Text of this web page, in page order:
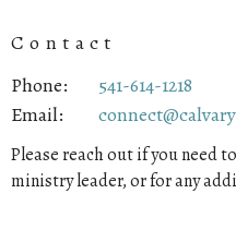
Contact
Phone:
541-614-1218
Email:
Please reach out if you need
ministry leader, or for any